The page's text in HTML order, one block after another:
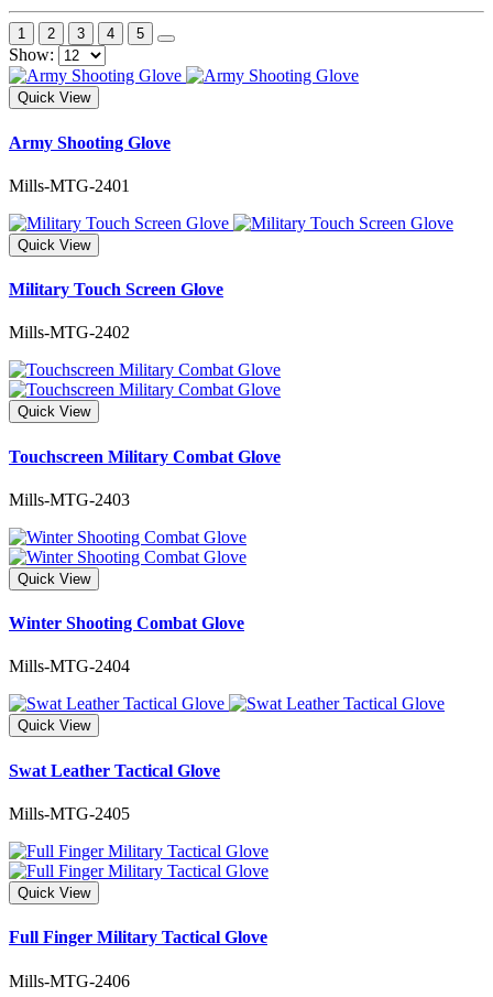
1 2 3 4 5
Show:
Quick View
Army Shooting Glove
Mills-MTG-2401
Quick View
Military Touch Screen Glove
Mills-MTG-2402
Quick View
Touchscreen Military Combat Glove
Mills-MTG-2403
Quick View
Winter Shooting Combat Glove
Mills-MTG-2404
Quick View
Swat Leather Tactical Glove
Mills-MTG-2405
Quick View
Full Finger Military Tactical Glove
Mills-MTG-2406